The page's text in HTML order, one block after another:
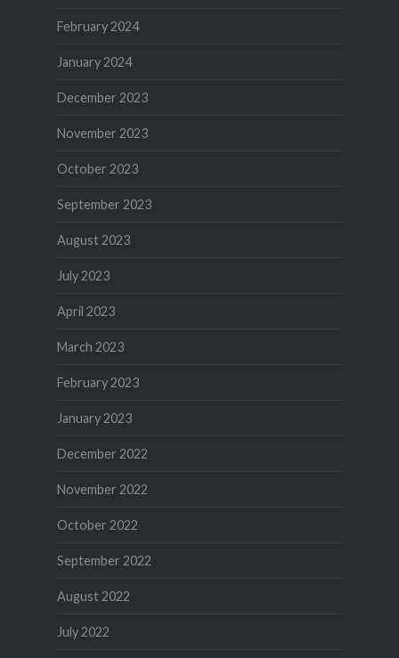
February 2024
January 2024
December 2023
November 2023
October 2023
September 2023
August 2023
July 2023
April 2023
March 2023
February 2023
January 2023
December 2022
November 2022
October 2022
September 2022
August 2022
July 2022